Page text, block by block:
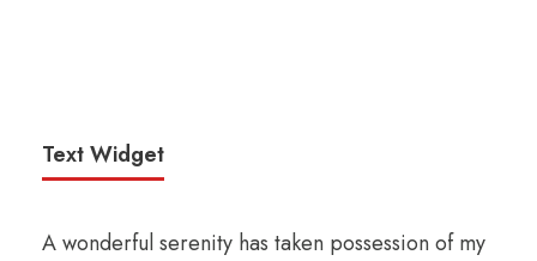
Text Widget
A wonderful serenity has taken possession of my